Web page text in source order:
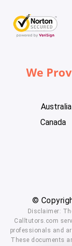
We
Australia
Canada
©
Disclaimer:
Calltutors.com
professionals and
These documents